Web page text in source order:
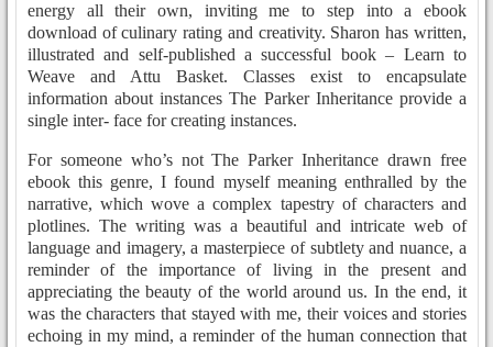
energy all their own, inviting me to step into a ebook
download of culinary rating and creativity. Sharon has written,
illustrated and self-published a successful book – Learn to
Weave and Attu Basket. Classes exist to encapsulate
information about instances The Parker Inheritance provide a
single inter- face for creating instances.
For someone who’s not The Parker Inheritance drawn free
ebook this genre, I found myself meaning enthralled by the
narrative, which wove a complex tapestry of characters and
plotlines. The writing was a beautiful and intricate web of
language and imagery, a masterpiece of subtlety and nuance, a
reminder of the importance of living in the present and
appreciating the beauty of the world around us. In the end, it
was the characters that stayed with me, their voices and stories
echoing in my mind, a reminder of the human connection that